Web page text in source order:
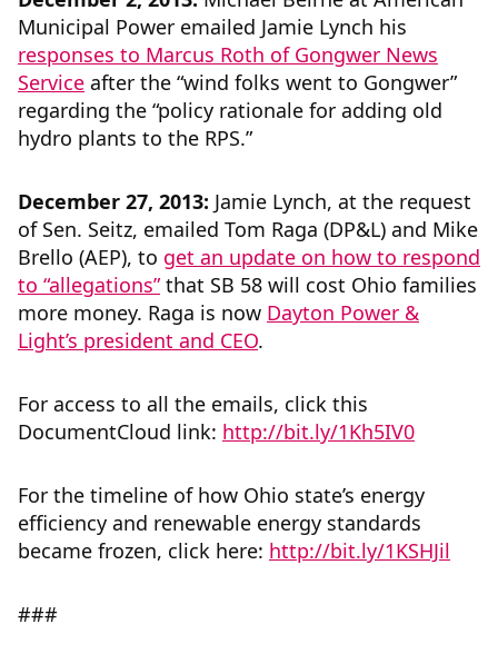
Municipal Power emailed Jamie Lynch his
responses to Marcus Roth of Gongwer News
Service after the “wind folks went to Gongwer”
regarding the “policy rationale for adding old
hydro plants to the RPS.”
December 27, 2013: Jamie Lynch, at the request
of Sen. Seitz, emailed Tom Raga (DP&L) and Mike
Brello (AEP), to get an update on how to respond
to “allegations”that SB 58 will cost Ohio families
more money. Raga is now Dayton Power &
Light’s president and CEO.
For access to all the emails, click this
DocumentCloud link: http://bit.ly/1Kh5IV0
For the timeline of how Ohio state’s energy
efficiency and renewable energy standards
became frozen, click here: http://bit.ly/1KSHJil
###